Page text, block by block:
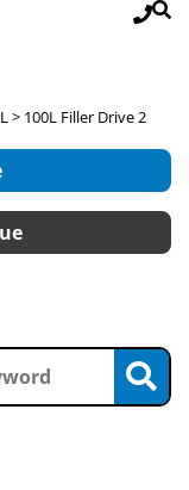
> 100L Filler Drive 2